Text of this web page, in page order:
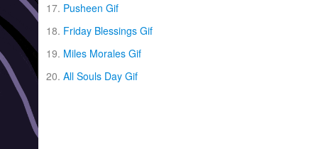
Pusheen Gif
Friday Blessings Gif
Miles Morales Gif
All Souls Day Gif